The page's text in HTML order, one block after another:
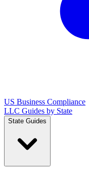
US Business Compliance
LLC Guides by State
State Guides